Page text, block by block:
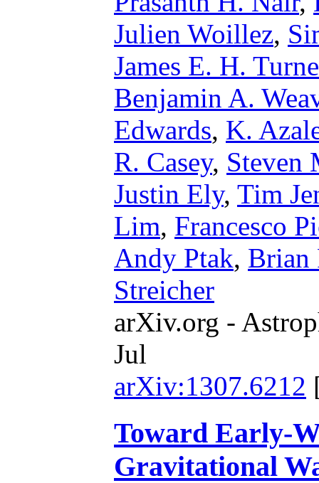
Julien Woillez,
James E. H.
Benjamin A.
Edwards, K.
R. Casey, Steven
Justin Ely, Tim
Lim, Francesco
Andy Ptak, Brian
Streicher
arXiv.org -
Jul
arXiv:1307.6212
Toward Early-
Gravitational